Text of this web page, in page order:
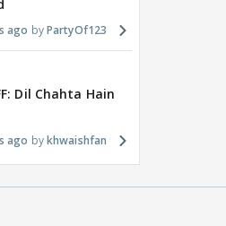
upcoming film being
renamed 'Bin Tere, Tere
17 hours ago
ago PartyOf123
Dil Chahta Hain
ago khwaishfan